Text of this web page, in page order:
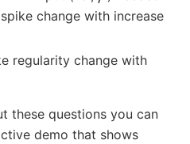
change with increase
regularity change with
these questions you can
demo that shows